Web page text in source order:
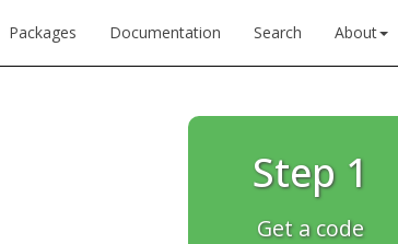
Packages Documentation Search About
Step 1
Get a code